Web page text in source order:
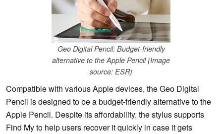
Geo Digital Pencil: Budget-friendly
alternative to the Apple Pencil (Image
source: ESR)
Compatible with various Apple devices, the Geo Digital
Pencil is designed to be a budget-friendly alternative to the
Apple Pencil. Despite its affordability, the stylus supports
Find My to help users recover it quickly in case it gets